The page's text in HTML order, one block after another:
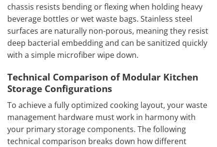
chassis resists bending or flexing when holding heavy
beverage bottles or wet waste bags. Stainless steel
surfaces are naturally non-porous, meaning they resist
deep bacterial embedding and can be sanitized quickly
with a simple microfiber wipe down.
Technical Comparison of Modular Kitchen
Storage Configurations
To achieve a fully optimized cooking layout, your waste
management hardware must work in harmony with
your primary storage components. The following
technical comparison breaks down how different